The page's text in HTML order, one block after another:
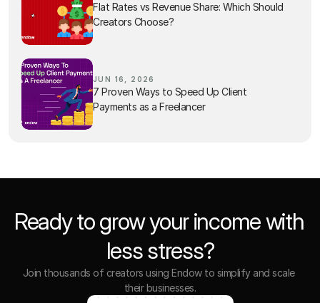
Flat Rates vs Revenue Share: Which Should
Creators Choose?
JUN 16, 2026
7 Proven Ways to Speed Up Client
Payments as a Freelancer
Ready to grow your income with
less stress?
Join thousands of creators using Endow to simplify and scale
their businesses.